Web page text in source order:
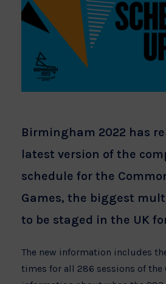
Birmingham 2022 has
latest version of the
schedule for the
Games, the biggest
to be staged in the UK
The new information includes
times for all 286 sessions of the